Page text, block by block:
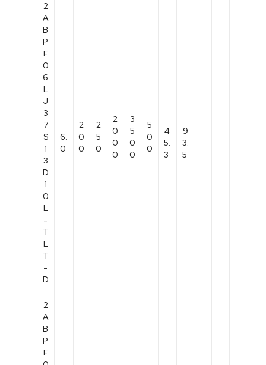
2
A
B
P
F
0
6
L
J
3
7
S
1
3
D
1
0
L
-
T
L
T
-
D
6.
0
2
0
0
2
5
0
2
0
0
0
3
5
0
0
5
0
0
4
5.
3
9
3.
5
2
A
B
P
F